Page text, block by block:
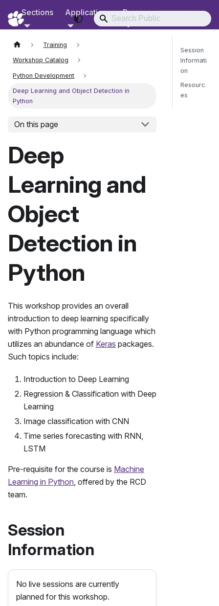
RCD Documentation
Sections Applications Resources
Training
Workshop Catalog
Python Development
Deep Learning and Object Detection in
Python
On this page
Deep
Learning and
Object
Detection in
Python
This workshop provides an overall
introduction to deep learning specifically
with Python programming language which
utilizes an abundance of Keras packages.
Such topics include:
Introduction to Deep Learning
Regression & Classification with Deep
Learning
Image classification with CNN
Time series forecasting with RNN,
LSTM
Pre-requisite for the course is Machine
Learning in Python , offered by the RCD
team.
Session
Information
No live sessions are currently
planned for this workshop.
Session
Informati
on
Resourc
es